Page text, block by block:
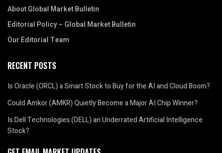
About Global Market Bulletin
Editorial Policy – Global Market Bulletin
Our Editorial Team
RECENT POSTS
Is Oracle (ORCL) a Smart Stock to Buy for the AI and Cloud Boom?
Could Amkor (AMKR) Quietly Become a Major AI Chip Winner?
Is Dell Technologies (DELL) an Underrated Artificial Intelligence
Stock?